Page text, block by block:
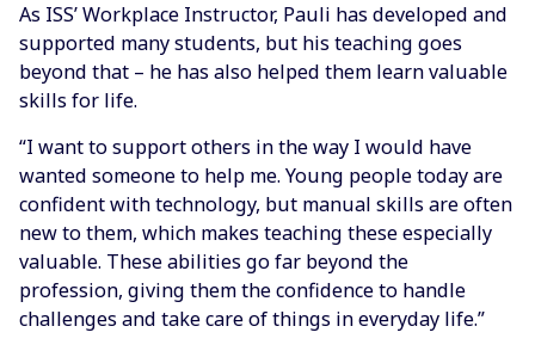
As ISS’ Workplace Instructor, Pauli has developed and
supported many students, but his teaching goes
beyond that – he has also helped them learn valuable
skills for life.
“I want to support others in the way I would have
wanted someone to help me. Young people today are
confident with technology, but manual skills are often
new to them, which makes teaching these especially
valuable. These abilities go far beyond the
profession, giving them the confidence to handle
challenges and take care of things in everyday life.”